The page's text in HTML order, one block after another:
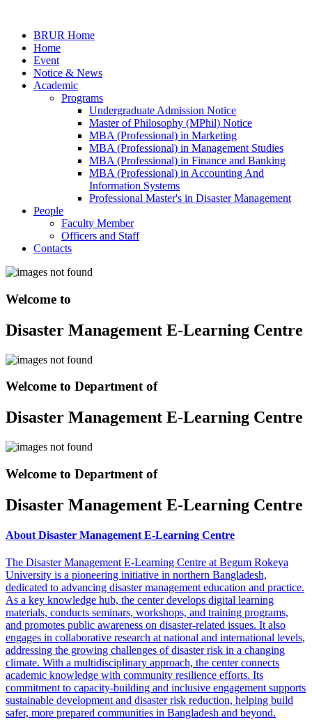
BRUR Home
Home
Event
Notice & News
Academic
Programs
Undergraduate Admission Notice
Master of Philosophy (MPhil) Notice
MBA (Professional) in Marketing
MBA (Professional) in Management Studies
MBA (Professional) in Finance and Banking
MBA (Professional) in Accounting And
Information Systems
Professional Master's in Disaster Management
People
Faculty Member
Officers and Staff
Contacts
Welcome to
Disaster Management E-Learning Centre
Welcome to Department of
Disaster Management E-Learning Centre
Welcome to Department of
Disaster Management E-Learning Centre
About Disaster Management E-Learning Centre
The Disaster Management E-Learning Centre at Begum Rokeya
University is a pioneering initiative in northern Bangladesh,
dedicated to advancing disaster management education and practice.
As a key knowledge hub, the center develops digital learning
materials, conducts seminars, workshops, and training programs,
and promotes public awareness on disaster-related issues. It also
engages in collaborative research at national and international levels,
addressing the growing challenges of disaster risk in a changing
climate. With a multidisciplinary approach, the center connects
academic knowledge with community resilience efforts. Its
commitment to capacity-building and inclusive engagement supports
sustainable development and disaster risk reduction, helping build
safer, more prepared communities in Bangladesh and beyond.